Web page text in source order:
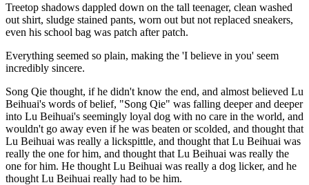
Treetop shadows dappled down on the tall teenager, clean washed
out shirt, sludge stained pants, worn out but not replaced sneakers,
even his school bag was patch after patch.
Everything seemed so plain, making the 'I believe in you' seem
incredibly sincere.
Song Qie thought, if he didn't know the end, and almost believed Lu
Beihuai's words of belief, "Song Qie" was falling deeper and deeper
into Lu Beihuai's seemingly loyal dog with no care in the world, and
wouldn't go away even if he was beaten or scolded, and thought that
Lu Beihuai was really a lickspittle, and thought that Lu Beihuai was
really the one for him, and thought that Lu Beihuai was really the
one for him. He thought Lu Beihuai was really a dog licker, and he
thought Lu Beihuai really had to be him.